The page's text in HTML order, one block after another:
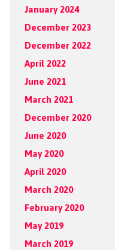
January 2024
December 2023
December 2022
April 2022
June 2021
March 2021
December 2020
June 2020
May 2020
April 2020
March 2020
February 2020
May 2019
March 2019